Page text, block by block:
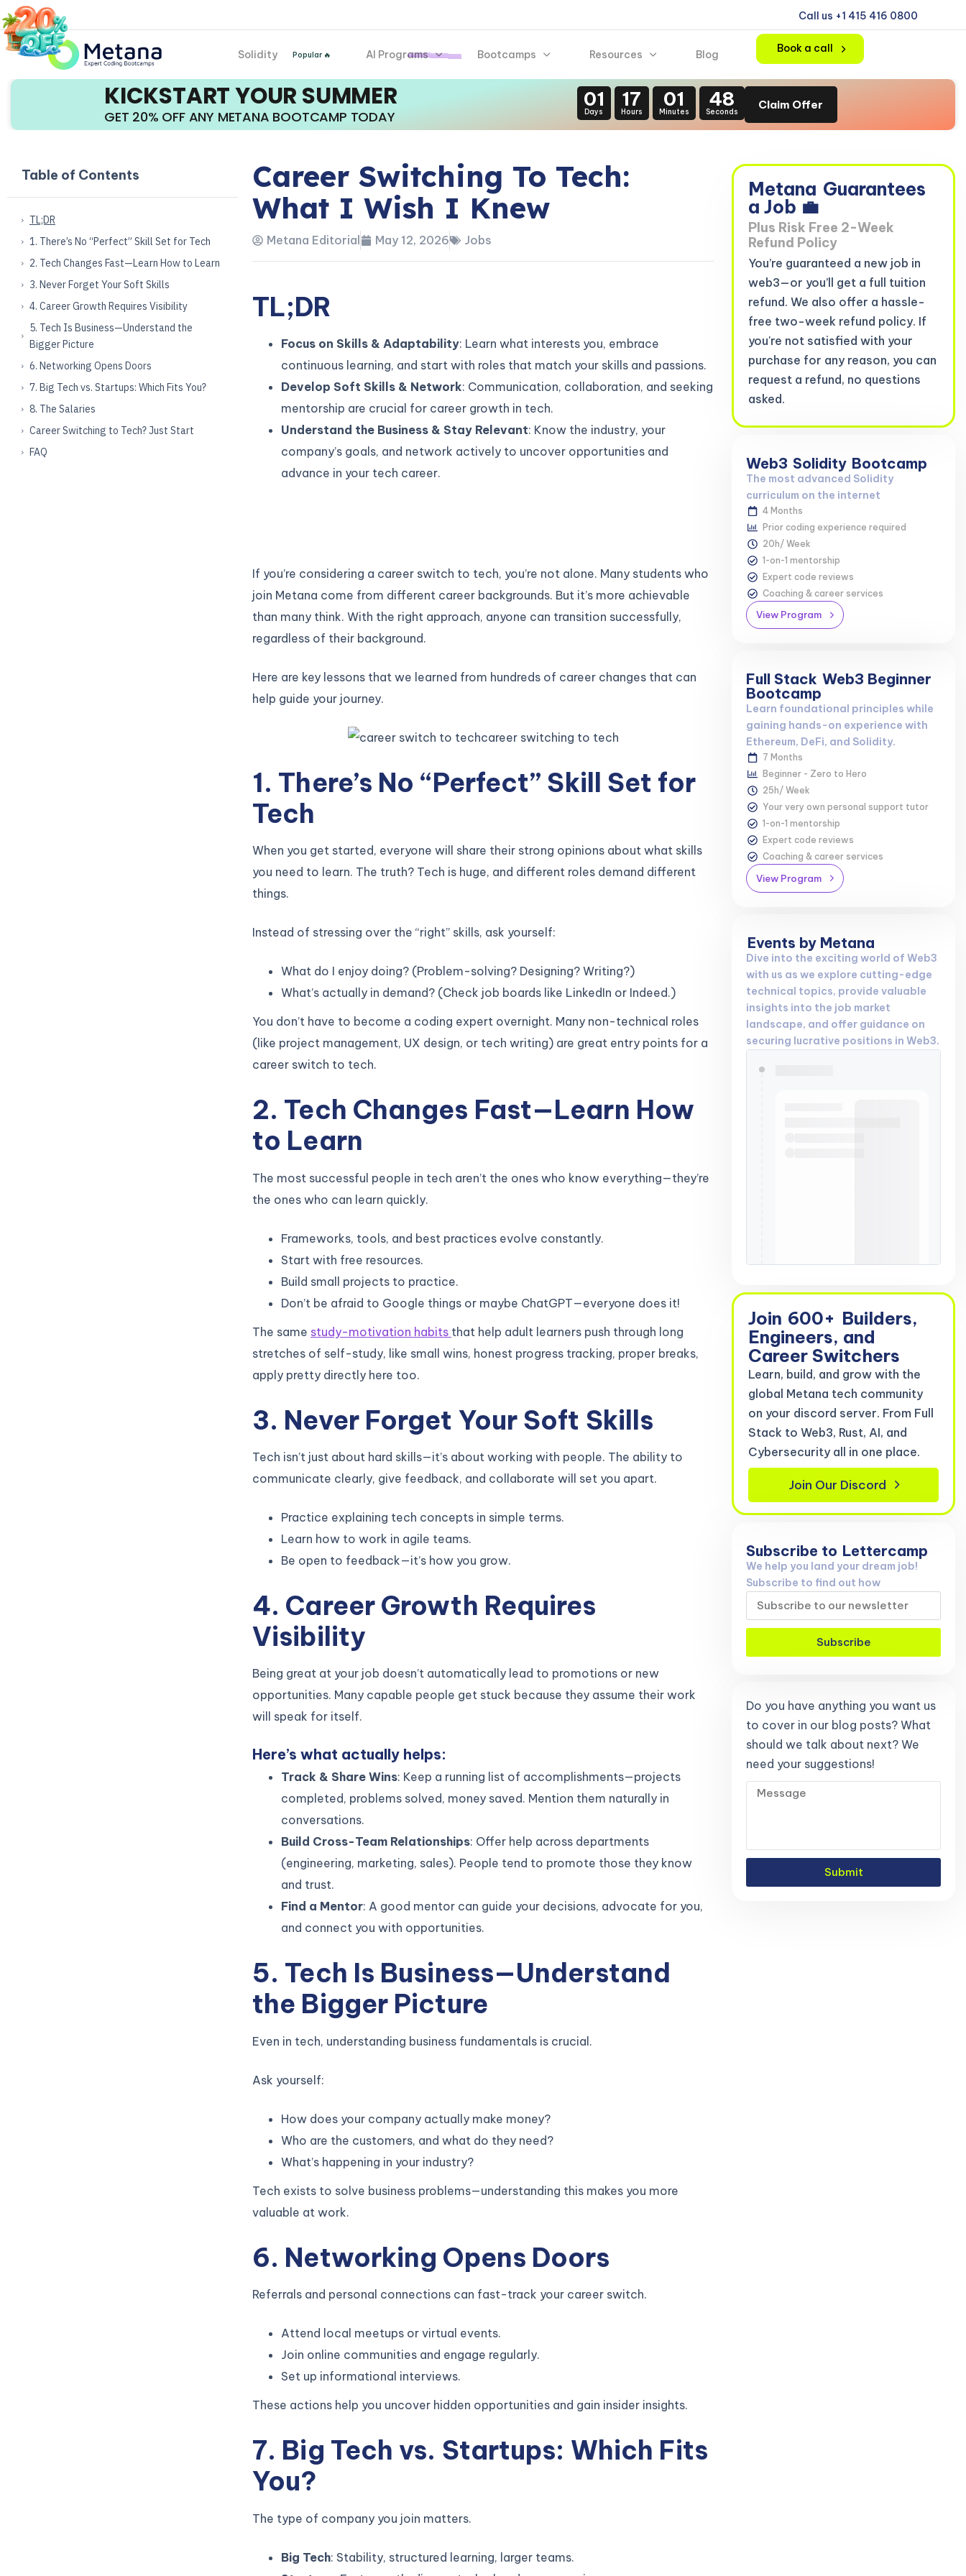
Call us +1 415 416 0800
Solidity Popular 🔥 AI Programs Bootcamps Resources Blog Book a call
KICKSTART YOUR SUMMER
GET 20% OFF ANY METANA BOOTCAMP TODAY
01
Days
17
Hours
01
Minutes
47
Seconds
Claim Offer
Table of Contents
TL;DR
1. There’s No “Perfect” Skill Set for Tech
2. Tech Changes Fast—Learn How to Learn
3. Never Forget Your Soft Skills
4. Career Growth Requires Visibility
5. Tech Is Business—Understand the
Bigger Picture
6. Networking Opens Doors
7. Big Tech vs. Startups: Which Fits You?
8. The Salaries
Career Switching to Tech? Just Start
FAQ
Career Switching To Tech:
What I Wish I Knew
Metana Editorial May 12, 2026 Jobs
TL;DR
Focus on Skills & Adaptability: Learn what interests you, embrace
continuous learning, and start with roles that match your skills and passions.
Develop Soft Skills & Network: Communication, collaboration, and seeking
mentorship are crucial for career growth in tech.
Understand the Business & Stay Relevant: Know the industry, your
company’s goals, and network actively to uncover opportunities and
advance in your tech career.
If you’re considering a career switch to tech, you’re not alone. Many students who
join Metana come from different career backgrounds. But it’s more achievable
than many think. With the right approach, anyone can transition successfully,
regardless of their background.
Here are key lessons that we learned from hundreds of career changes that can
help guide your journey.
1. There’s No “Perfect” Skill Set for
Tech
When you get started, everyone will share their strong opinions about what skills
you need to learn. The truth? Tech is huge, and different roles demand different
things.
Instead of stressing over the “right” skills, ask yourself:
What do I enjoy doing? (Problem-solving? Designing? Writing?)
What’s actually in demand? (Check job boards like LinkedIn or Indeed.)
You don’t have to become a coding expert overnight. Many non-technical roles
(like project management, UX design, or tech writing) are great entry points for a
career switch to tech.
2. Tech Changes Fast—Learn How
to Learn
The most successful people in tech aren’t the ones who know everything—they’re
the ones who can learn quickly.
Frameworks, tools, and best practices evolve constantly.
Start with free resources.
Build small projects to practice.
Don’t be afraid to Google things or maybe ChatGPT—everyone does it!
The same study-motivation habits that help adult learners push through long
stretches of self-study, like small wins, honest progress tracking, proper breaks,
apply pretty directly here too.
3. Never Forget Your Soft Skills
Tech isn’t just about hard skills—it’s about working with people. The ability to
communicate clearly, give feedback, and collaborate will set you apart.
Practice explaining tech concepts in simple terms.
Learn how to work in agile teams.
Be open to feedback—it’s how you grow.
4. Career Growth Requires
Visibility
Being great at your job doesn’t automatically lead to promotions or new
opportunities. Many capable people get stuck because they assume their work
will speak for itself.
Here’s what actually helps:
Track & Share Wins: Keep a running list of accomplishments—projects
completed, problems solved, money saved. Mention them naturally in
conversations.
Build Cross-Team Relationships: Offer help across departments
(engineering, marketing, sales). People tend to promote those they know
and trust.
Find a Mentor: A good mentor can guide your decisions, advocate for you,
and connect you with opportunities.
5. Tech Is Business—Understand
the Bigger Picture
Even in tech, understanding business fundamentals is crucial.
Ask yourself:
How does your company actually make money?
Who are the customers, and what do they need?
What’s happening in your industry?
Tech exists to solve business problems—understanding this makes you more
valuable at work.
6. Networking Opens Doors
Referrals and personal connections can fast-track your career switch.
Attend local meetups or virtual events.
Join online communities and engage regularly.
Set up informational interviews.
These actions help you uncover hidden opportunities and gain insider insights.
7. Big Tech vs. Startups: Which Fits
You?
The type of company you join matters.
Big Tech: Stability, structured learning, larger teams.
Metana Guarantees
a Job 💼
Plus Risk Free 2-Week
Refund Policy
You’re guaranteed a new job in
web3—or you’ll get a full tuition
refund. We also offer a hassle-
free two-week refund policy. If
you're not satisfied with your
purchase for any reason, you can
request a refund, no questions
asked.
Web3 Solidity Bootcamp
The most advanced Solidity
curriculum on the internet
4 Months
Prior coding experience required
20h/ Week
1-on-1 mentorship
Expert code reviews
Coaching & career services
View Program
Full Stack Web3 Beginner
Bootcamp
Learn foundational principles while
gaining hands-on experience with
Ethereum, DeFi, and Solidity.
7 Months
Beginner - Zero to Hero
25h/ Week
Your very own personal support tutor
1-on-1 mentorship
Expert code reviews
Coaching & career services
View Program
Events by Metana
Dive into the exciting world of Web3
with us as we explore cutting-edge
technical topics, provide valuable
insights into the job market
landscape, and offer guidance on
securing lucrative positions in Web3.
Join 600+ Builders,
Engineers, and
Career Switchers
Learn, build, and grow with the
global Metana tech community
on your discord server. From Full
Stack to Web3, Rust, AI, and
Cybersecurity all in one place.
Join Our Discord
Subscribe to Lettercamp
We help you land your dream job!
Subscribe to find out how
Subscribe
Do you have anything you want us
to cover in our blog posts? What
should we talk about next? We
need your suggestions!
Submit